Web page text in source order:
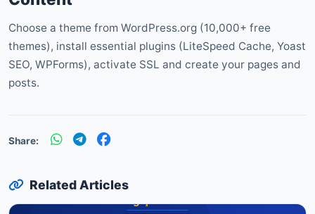
Choose a theme from WordPress.org (10,000+ free
themes), install essential plugins (LiteSpeed Cache, Yoast
SEO, WPForms), activate SSL and create your pages and
posts.
Share:
Related Articles